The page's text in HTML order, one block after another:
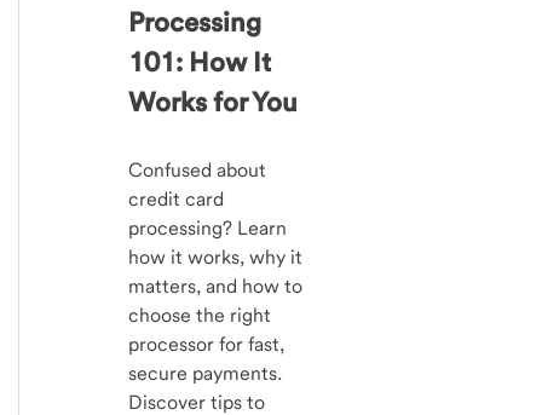
Processing
101: How It
Works for You
Confused about
credit card
processing? Learn
how it works, why it
matters, and how to
choose the right
processor for fast,
secure payments.
Discover tips to